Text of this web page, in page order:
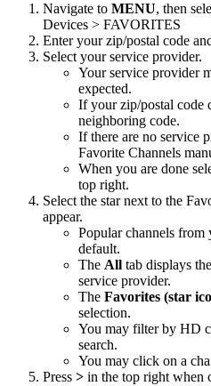
Navigate to MENU, then
Devices > FAVORITES
Enter your zip/postal code
Select your service provider.
Your service provider
expected.
If your zip/postal code
neighboring code.
If there are no service
Favorite Channels
When you are done
top right.
Select the star next to the
appear.
Popular channels from
default.
The All tab displays
service provider.
The Favorites (star
selection.
You may filter by HD
search.
You may click on a
Press > in the top right when